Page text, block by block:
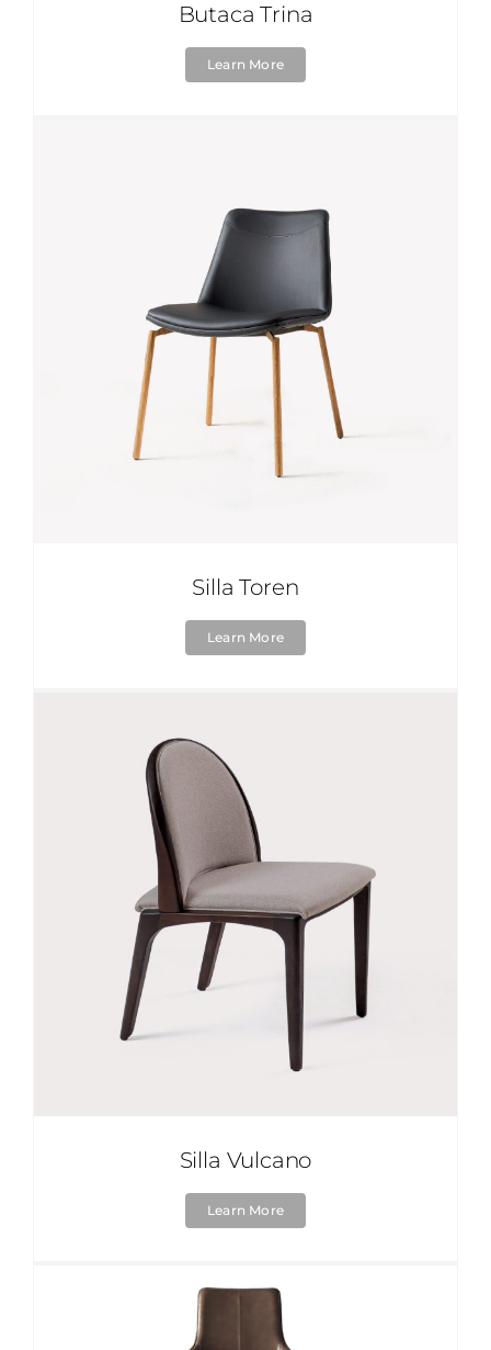
Butaca Trina
Learn More
Silla Toren
Learn More
Silla Vulcano
Learn More